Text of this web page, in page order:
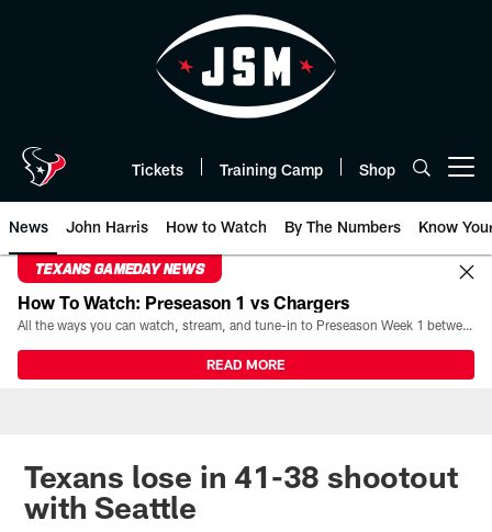
Tickets Training Camp Shop
News John Harris How to Watch By The Numbers Know
TEXANS GAMEDAY NEWS
How To Watch: Preseason 1 vs Chargers
All the ways you can watch, stream, and tune-in to Preseason Week 1 between the Texans and the Los Angeles Chargers at Reliant Stadium on August 13.
READ MORE
Texans lose in 41-38 shootout
with Seattle